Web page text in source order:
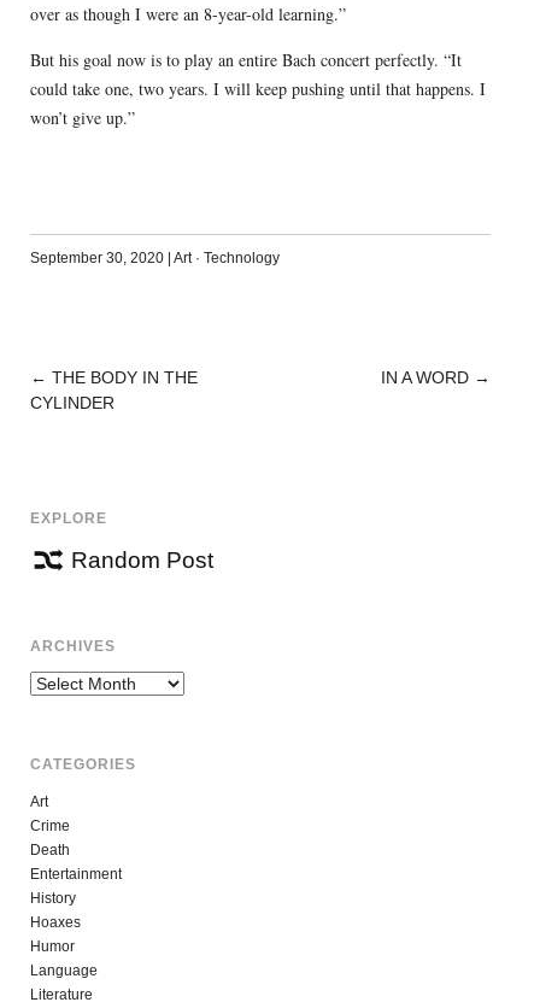
over as though I were an 8-year-old learning.”
But his goal now is to play an entire Bach concert perfectly. “It
could take one, two years. I will keep pushing until that happens. I
won’t give up.”
September 30, 2020 | Art· Technology
POST
← THE BODY IN THE
CYLINDER
IN A WORD →
EXPLORE
Random Post
ARCHIVES
Archives
CATEGORIES
Art
Crime
Death
Entertainment
History
Hoaxes
Humor
Language
Literature